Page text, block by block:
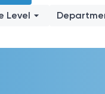
Level